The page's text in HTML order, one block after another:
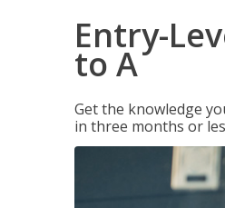
Entry-
to A
Get the knowledge
in three months or